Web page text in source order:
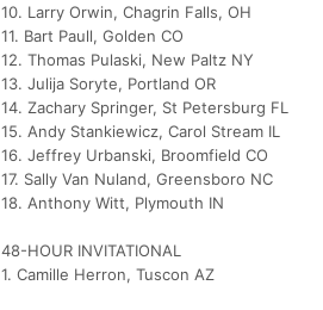
10. Larry Orwin, Chagrin Falls, OH
11. Bart Paull, Golden CO
12. Thomas Pulaski, New Paltz NY
13. Julija Soryte, Portland OR
14. Zachary Springer, St Petersburg FL
15. Andy Stankiewicz, Carol Stream IL
16. Jeffrey Urbanski, Broomfield CO
17. Sally Van Nuland, Greensboro NC
18. Anthony Witt, Plymouth IN
48-HOUR INVITATIONAL
1. Camille Herron, Tuscon AZ